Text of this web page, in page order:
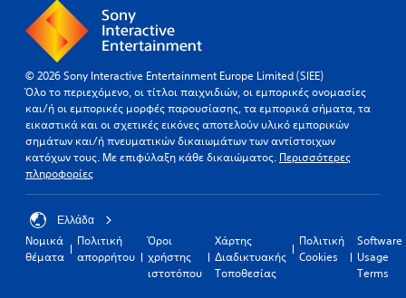
© 2026 Sony Interactive Entertainment Europe Limited (SIEE)
Όλο το περιεχόμενο, οι τίτλοι παιχνιδιών, οι εμπορικές ονομασίες
και/ή οι εμπορικές μορφές παρουσίασης, τα εμπορικά σήματα, τα
εικαστικά και οι σχετικές εικόνες αποτελούν υλικό εμπορικών
σημάτων και/ή πνευματικών δικαιωμάτων των αντίστοιχων
κατόχων τους. Με επιφύλαξη κάθε δικαιώματος. Περισσότερες
πληροφορίες
Ελλάδα
Νομικά
θέματα
Πολιτική
απορρήτου
Όροι
χρήστης
ιστοτόπου
Χάρτης
Διαδικτυακής
Τοποθεσίας
Πολιτική
Cookies
Software
Usage
Terms